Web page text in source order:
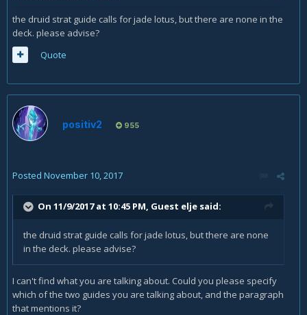
the druid strat guide calls for jade lotus, but there are none in the
deck. please advise?
Quote
positiv2 955
Posted November 10, 2017
On 11/9/2017 at 10:45 PM, Guest elje said:
the druid strat guide calls for jade lotus, but there are none
in the deck. please advise?
I can't find what you are talking about. Could you please specify
which of the two guides you are talking about, and the paragraph
that mentions it?